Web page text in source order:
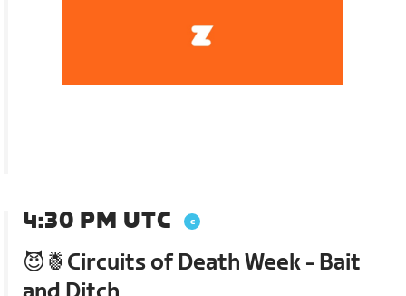
4:30 PM UTC
😈🍍Circuits of Death Week - Bait